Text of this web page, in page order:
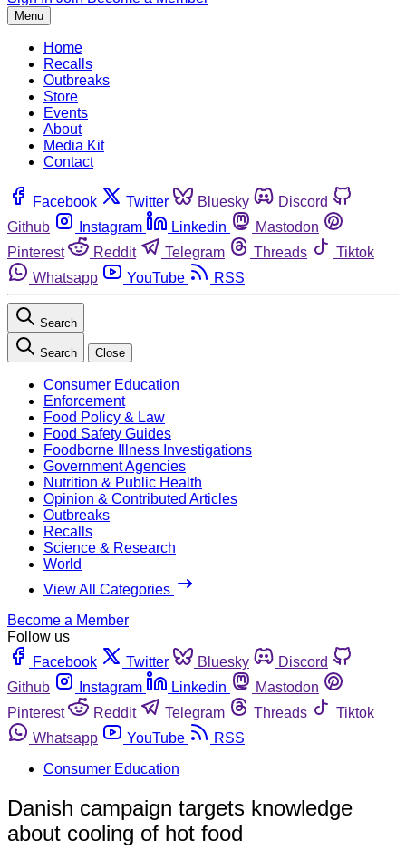
Menu
Home
Recalls
Outbreaks
Store
Events
About
Media Kit
Contact
Facebook Twitter Bluesky
Discord
Github
Instagram Linkedin
Mastodon
Pinterest
Reddit Telegram Threads
Tiktok
Whatsapp
YouTube RSS
Search
Search Close
Consumer Education
Enforcement
Food Policy & Law
Food Safety Guides
Foodborne Illness Investigations
Government Agencies
Nutrition & Public Health
Opinion & Contributed Articles
Outbreaks
Recalls
Science & Research
World
View All Categories
Become a Member
Follow us
Facebook
Twitter Bluesky
Discord
Github
Instagram Linkedin
Mastodon
Pinterest
Reddit Telegram Threads
Tiktok
Whatsapp
YouTube
RSS
Consumer Education
Danish campaign targets knowledge
about cooling of hot food